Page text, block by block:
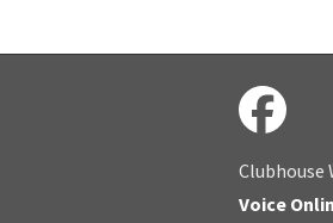
Clubhouse
Voice